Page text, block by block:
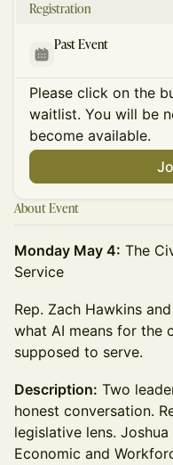
Registration
Past Event
Please click on the
waitlist. You will be
become available.
About Event
Monday May 4: The
Service
Rep. Zach Hawkins
what AI means for the
supposed to serve.
Description: Two
honest conversation.
legislative lens.
Economic and